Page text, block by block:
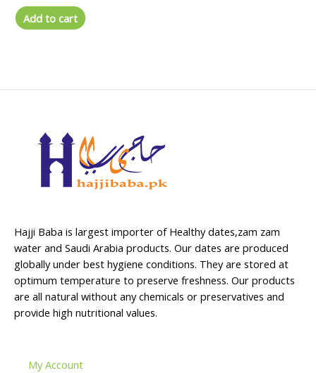
out
of
5
Add to cart
Hajji Baba is largest importer of Healthy dates,zam zam
water and Saudi Arabia products. Our dates are produced
globally under best hygiene conditions. They are stored at
optimum temperature to preserve freshness. Our products
are all natural without any chemicals or preservatives and
provide high nutritional values.
My Account